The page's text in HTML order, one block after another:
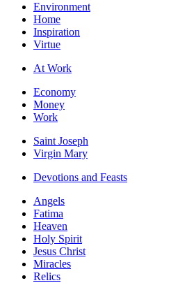
Environment
Home
Inspiration
Virtue
At Work
Economy
Money
Work
Saint Joseph
Virgin Mary
Devotions and Feasts
Angels
Fatima
Heaven
Holy Spirit
Jesus Christ
Miracles
Relics